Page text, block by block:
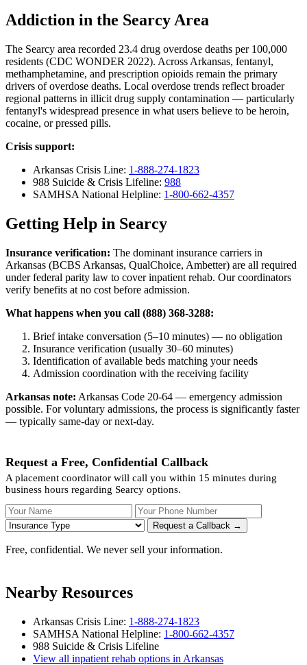
Addiction in the Searcy Area
The Searcy area recorded 23.4 drug overdose deaths per 100,000
residents (CDC WONDER 2022). Across Arkansas, fentanyl,
methamphetamine, and prescription opioids remain the primary
drivers of overdose deaths. Local overdose trends reflect broader
regional patterns in illicit drug supply contamination — particularly
fentanyl's widespread presence in what users believe to be heroin,
cocaine, or pressed pills.
Crisis support:
Arkansas Crisis Line: 1-888-274-1823
988 Suicide & Crisis Lifeline: 988
SAMHSA National Helpline: 1-800-662-4357
Getting Help in Searcy
Insurance verification: The dominant insurance carriers in
Arkansas (BCBS Arkansas, QualChoice, Ambetter) are all required
under federal parity law to cover inpatient rehab. Our coordinators
verify benefits at no cost before admission.
What happens when you call (888) 368-3288:
Brief intake conversation (5–10 minutes) — no obligation
Insurance verification (usually 30–60 minutes)
Identification of available beds matching your needs
Admission coordination with the receiving facility
Arkansas note: Arkansas Code 20-64 — emergency admission
possible. For voluntary admissions, the process is significantly faster
— typically same-day or next-day.
Request a Free, Confidential Callback
A placement coordinator will call you within 15 minutes during
business hours regarding Searcy options.
Your Name Your Phone Number
Request a Callback →
Free, confidential. We never sell your information.
Nearby Resources
Arkansas Crisis Line: 1-888-274-1823
SAMHSA National Helpline: 1-800-662-4357
988 Suicide & Crisis Lifeline
View all inpatient rehab options in Arkansas